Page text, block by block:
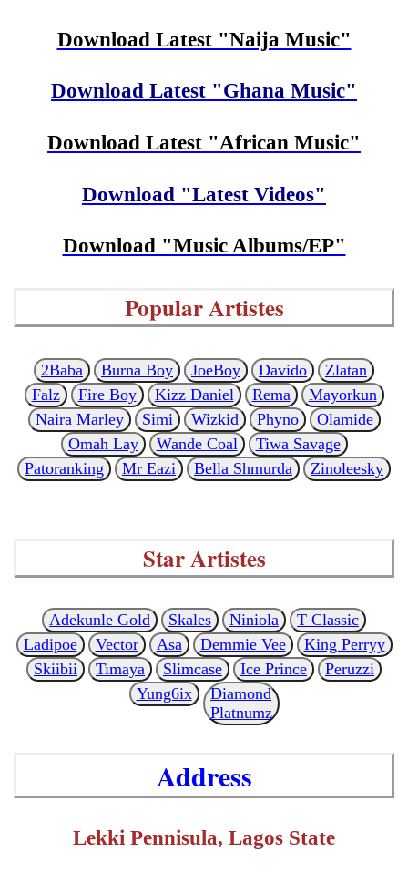
Download Latest "Naija Music"
Download Latest "Ghana Music"
Download Latest "African Music"
Download "Latest Videos"
Download "Music Albums/EP"
Popular Artistes
2Baba Burna Boy JoeBoy Davido
Zlatan
Falz
Fire Boy Kizz Daniel Rema
Mayorkun
Naira Marley
Simi Wizkid Phyno
Olamide
Omah Lay
Wande Coal
Tiwa Savage
Patoranking
Mr Eazi Bella Shmurda Zinoleesky
Star Artistes
Adekunle Gold Skales Niniola
T Classic
Ladipoe
Vector Asa Demmie Vee
King Perryy
Skiibii
Timaya Slimcase Ice Prince
Peruzzi
Yung6ix
Diamond
Platnumz
Address
Lekki Pennisula, Lagos State